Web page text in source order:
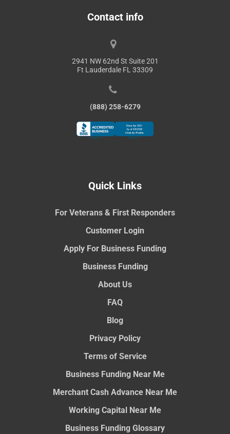
Contact info
2941 NW 62nd St Suite 201
Ft Lauderdale FL 33309
(888) 258-6279
Quick Links
For Veterans & First Responders
Customer Login
Apply For Business Funding
Business Funding
About Us
FAQ
Blog
Privacy Policy
Terms of Service
Business Funding Near Me
Merchant Cash Advance Near Me
Working Capital Near Me
Business Funding Glossary